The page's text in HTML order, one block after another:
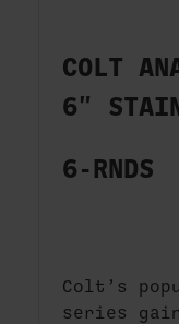
COLT
6"
6-RNDS
Colt’s
series